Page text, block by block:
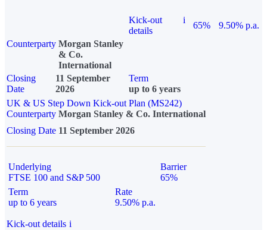
Kick-out
details
i
65%
9.50% p.a.
Counterparty Morgan Stanley
& Co.
International
Closing
Date
11 September
2026
Term
up to 6 years
UK & US Step Down Kick-out Plan (MS242)
Counterparty Morgan Stanley & Co. International
Closing Date 11 September 2026
Underlying
FTSE 100 and S&P 500
Barrier
65%
Term
up to 6 years
Rate
9.50% p.a.
Kick-out details i